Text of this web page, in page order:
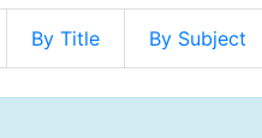
By Title By Subject